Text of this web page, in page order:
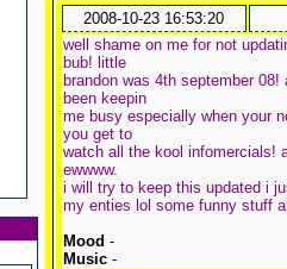
2008-10-23 16:53:20
well shame on me for not
bub! little
brandon was 4th september
been keepin
me busy especially when your
you get to
watch all the kool infomercials!
ewwww.
i will try to keep this updated i
my enties lol some funny stuff
Mood -
Music-